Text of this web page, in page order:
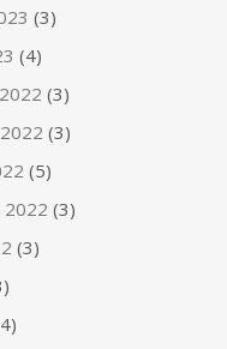
(3)
(4)
(3)
(3)
(5)
(3)
(3)